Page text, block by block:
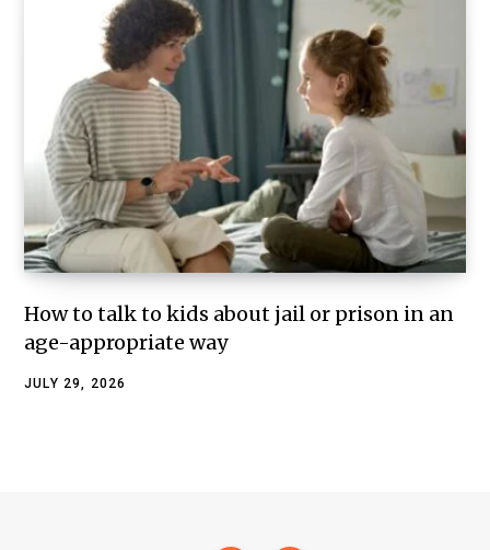
How to talk to kids about jail or prison in an
age-appropriate way
JULY 29, 2026